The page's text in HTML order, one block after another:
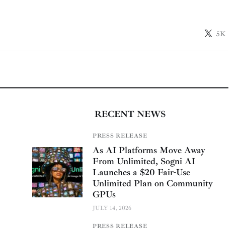
5K
RECENT NEWS
PRESS RELEASE
As AI Platforms Move Away
From Unlimited, Sogni AI
Launches a $20 Fair-Use
Unlimited Plan on Community
GPUs
JULY 14, 2026
PRESS RELEASE